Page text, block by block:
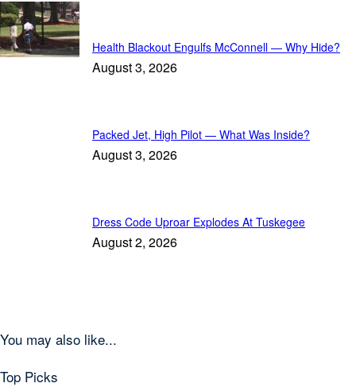
Must-Read
Health Blackout Engulfs McConnell — Why Hide?
August 3, 2026
Packed Jet, High Pilot — What Was Inside?
August 3, 2026
Dress Code Uproar Explodes At Tuskegee
August 2, 2026
You may also like...
Top Picks